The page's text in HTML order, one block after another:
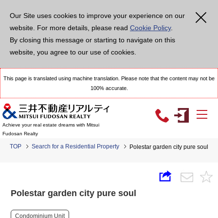
Our Site uses cookies to improve your experience on our
website. For more details, please read Cookie Policy.
By closing this message or starting to navigate on this
website, you agree to our use of cookies.
This page is translated using machine translation. Please note that the content may not be
100% accurate.
Achieve your real estate dreams with Mitsui
Fudosan Realty
TOP Search for a Residential Property Polestar garden city pure soul
Polestar garden city pure soul
Condominium Unit